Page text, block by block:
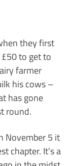
they first
to get to
farmer
his cows –
has gone
round.
November 5 it
chapter. It’s a